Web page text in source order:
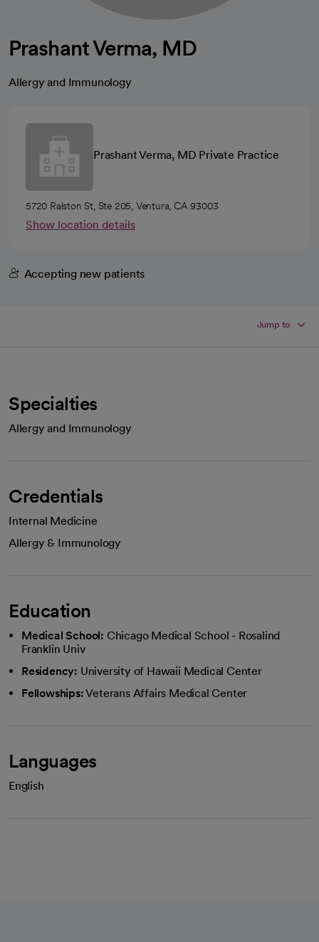
Prashant Verma, MD
Allergy and Immunology
Prashant Verma, MD Private Practice
5720 Ralston St, Ste 205, Ventura, CA 93003
Show location details
Accepting new patients
Jump to
Specialties
Allergy and Immunology
Credentials
Internal Medicine
Allergy & Immunology
Education
Medical School: Chicago Medical School - Rosalind
Franklin Univ
Residency: University of Hawaii Medical Center
Fellowships:Veterans Affairs Medical Center
Languages
English